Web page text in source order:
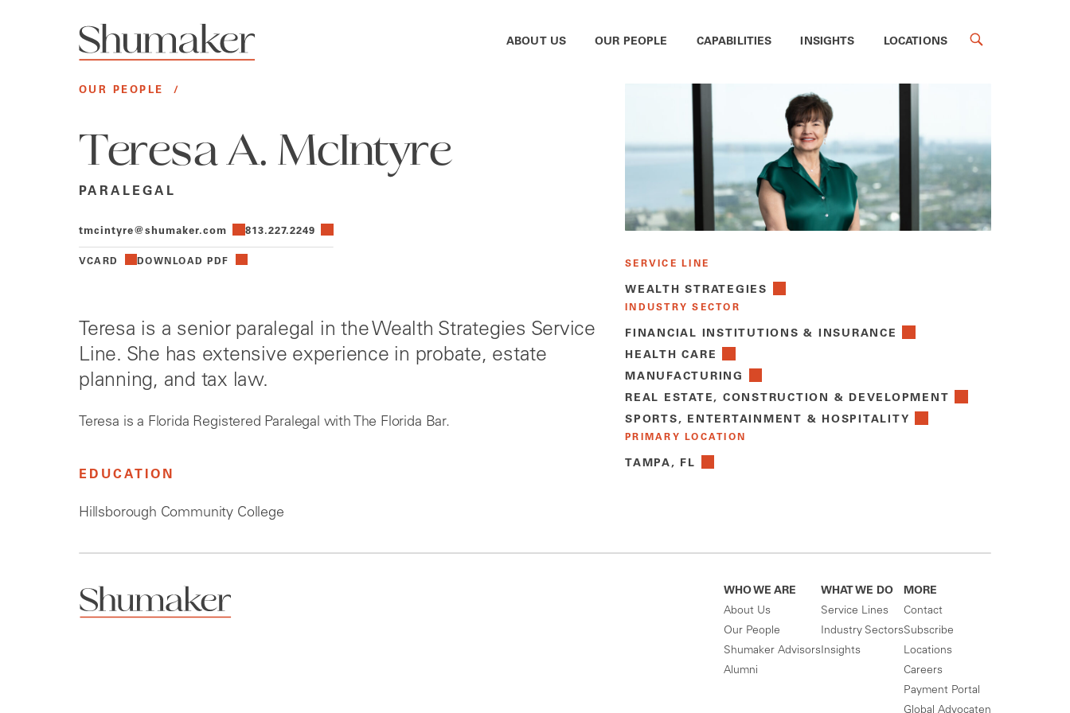
ABOUT US OUR PEOPLE CAPABILITIES INSIGHTS LOCATIONS
OUR PEOPLE /
Teresa A. McIntyre
PARALEGAL
tmcintyre@shumaker.com 813.227.2249
VCARD DOWNLOAD PDF
Teresa is a senior paralegal in the Wealth Strategies Service
Line. She has extensive experience in probate, estate
planning, and tax law.
Teresa is a Florida Registered Paralegal with The Florida Bar.
EDUCATION
Hillsborough Community College
SERVICE LINE
WEALTH STRATEGIES
INDUSTRY SECTOR
FINANCIAL INSTITUTIONS & INSURANCE
HEALTH CARE
MANUFACTURING
REAL ESTATE, CONSTRUCTION & DEVELOPMENT
SPORTS, ENTERTAINMENT & HOSPITALITY
PRIMARY LOCATION
TAMPA, FL
WHO WE ARE
About Us
Our People
Shumaker Advisors
Alumni
WHAT WE DO
Service Lines
Industry Sectors
Insights
MORE
Contact
Subscribe
Locations
Careers
Payment Portal
Global Advocaten